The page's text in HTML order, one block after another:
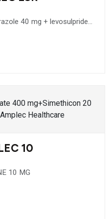
40 mg + levosulpride
10
10 MG